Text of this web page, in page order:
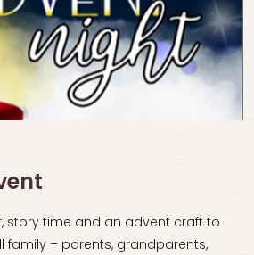
story time and an advent craft to
family – parents, grandparents,